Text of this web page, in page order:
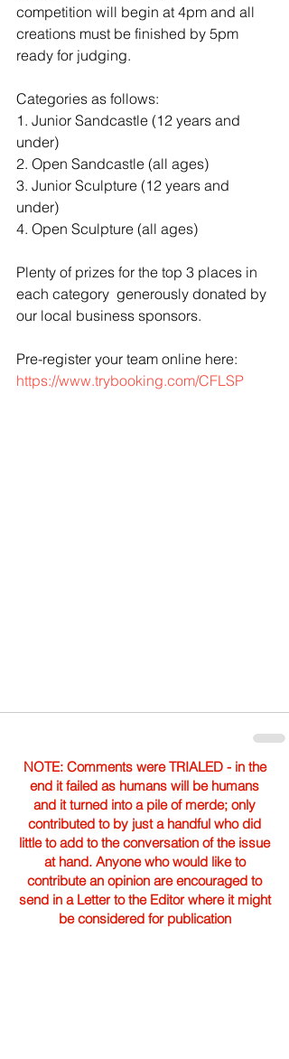
competition will begin at 4pm and all
creations must be finished by 5pm
ready for judging.
Categories as follows:
1. Junior Sandcastle (12 years and
under)
2. Open Sandcastle (all ages)
3. Junior Sculpture (12 years and
under)
4. Open Sculpture (all ages)
Plenty of prizes for the top 3 places in
each category  generously donated by
our local business sponsors.
Pre-register your team online here:
https://www.trybooking.com/CFLSP
NOTE: Comments were TRIALED - in the
end it failed as humans will be humans
and it turned into a pile of merde; only
contributed to by just a handful who did
little to add to the conversation of the issue
at hand. Anyone who would like to
contribute an opinion are encouraged to
send in a Letter to the Editor where it might
be considered for publication